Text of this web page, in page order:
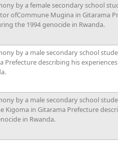
by a female secondary school
ofCommune Mugina in Gitarama
the 1994 genocide in Rwanda.
by a male secondary school
Prefecture describing his
by a male secondary school
Kigoma in Gitarama Prefecture
in Rwanda.